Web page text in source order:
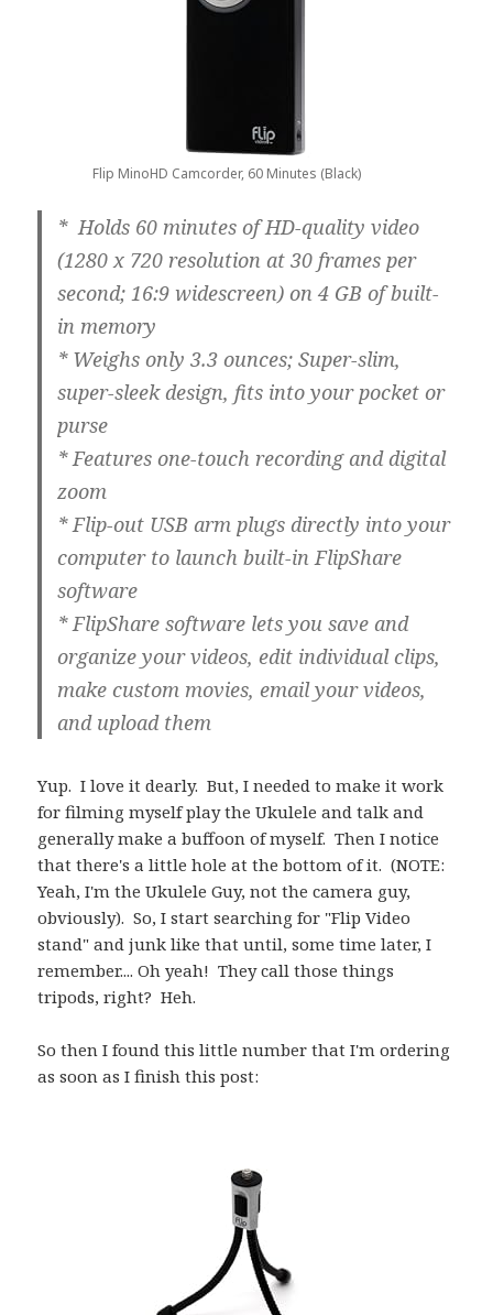
Flip MinoHD Camcorder, 60 Minutes (Black)
* Holds 60 minutes of HD-quality video
(1280 x 720 resolution at 30 frames per
second; 16:9 widescreen) on 4 GB of built-
in memory
* Weighs only 3.3 ounces; Super-slim,
super-sleek design, fits into your pocket or
purse
* Features one-touch recording and digital
zoom
* Flip-out USB arm plugs directly into your
computer to launch built-in FlipShare
software
* FlipShare software lets you save and
organize your videos, edit individual clips,
make custom movies, email your videos,
and upload them
Yup. I love it dearly. But, I needed to make it work
for filming myself play the Ukulele and talk and
generally make a buffoon of myself. Then I notice
that there's a little hole at the bottom of it. (NOTE:
Yeah, I'm the Ukulele Guy, not the camera guy,
obviously). So, I start searching for "Flip Video
stand" and junk like that until, some time later, I
remember.... Oh yeah! They call those things
tripods, right? Heh.
So then I found this little number that I'm ordering
as soon as I finish this post: